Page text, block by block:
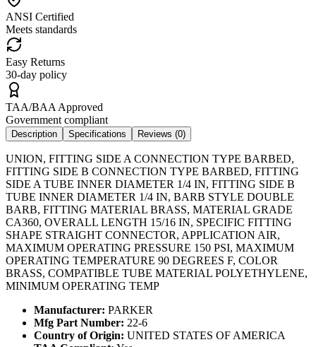
ANSI Certified
Meets standards
Easy Returns
30-day policy
TAA/BAA Approved
Government compliant
Description Specifications Reviews (0)
UNION, FITTING SIDE A CONNECTION TYPE BARBED,
FITTING SIDE B CONNECTION TYPE BARBED, FITTING
SIDE A TUBE INNER DIAMETER 1/4 IN, FITTING SIDE B
TUBE INNER DIAMETER 1/4 IN, BARB STYLE DOUBLE
BARB, FITTING MATERIAL BRASS, MATERIAL GRADE
CA360, OVERALL LENGTH 15/16 IN, SPECIFIC FITTING
SHAPE STRAIGHT CONNECTOR, APPLICATION AIR,
MAXIMUM OPERATING PRESSURE 150 PSI, MAXIMUM
OPERATING TEMPERATURE 90 DEGREES F, COLOR
BRASS, COMPATIBLE TUBE MATERIAL POLYETHYLENE,
MINIMUM OPERATING TEMP
Manufacturer: PARKER
Mfg Part Number: 22-6
Country of Origin: UNITED STATES OF AMERICA